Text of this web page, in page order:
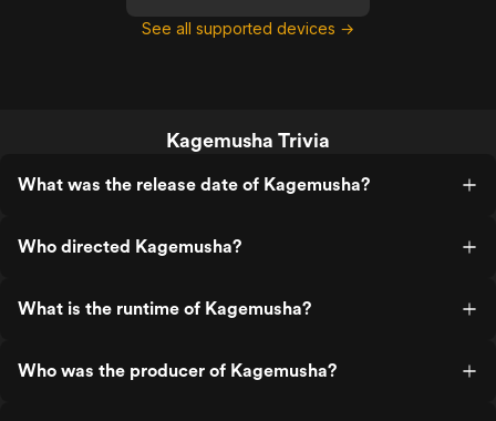
See all supported devices →
Kagemusha Trivia
What was the release date of Kagemusha?
Who directed Kagemusha?
What is the runtime of Kagemusha?
Who was the producer of Kagemusha?